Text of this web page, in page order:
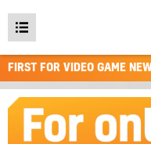
Open
main
menu
FIRST FOR VIDEO GAME